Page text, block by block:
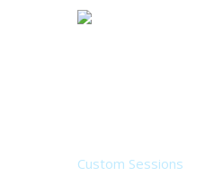
Custom Sessions